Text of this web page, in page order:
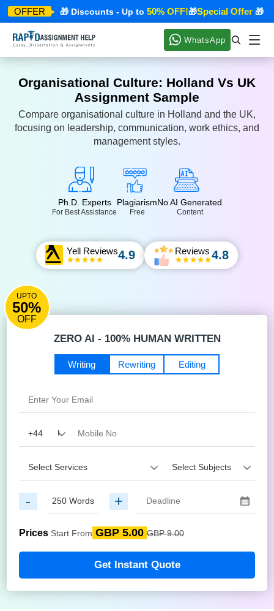
OFFER
Offer 🎁 Discounts - Up to50% OFF!🎁Special Offer🎁
WhatsApp
Organisational Culture: Holland Vs UK
Assignment Sample
Compare organisational culture in Holland and the UK,
focusing on leadership, communication, work ethics, and
management styles.
Ph.D. Experts
For Best Assistance
Plagiarism
Free
No AI Generated
Content
Yell Reviews4.9 Reviews 4.8
UPTO
50%
OFF
ZERO AI - 100% HUMAN WRITTEN
Editing
Writing Rewriting
- +
Prices Start From GBP 5.00 GBP 9.00
Get Instant Quote